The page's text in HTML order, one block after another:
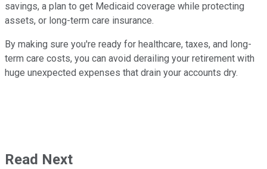
savings, a plan to get Medicaid coverage while protecting
assets, or long-term care insurance.
By making sure you're ready for healthcare, taxes, and long-
term care costs, you can avoid derailing your retirement with
huge unexpected expenses that drain your accounts dry.
Read Next